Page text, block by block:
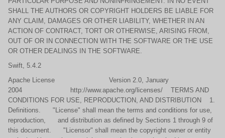
SHALL THE AUTHORS OR COPYRIGHT HOLDERS BE LIABLE FOR
ANY CLAIM, DAMAGES OR OTHER LIABILITY, WHETHER IN AN
ACTION OF CONTRACT, TORT OR OTHERWISE, ARISING FROM,
OUT OF OR IN CONNECTION WITH THE SOFTWARE OR THE USE
OR OTHER DEALINGS IN THE SOFTWARE.
Swift, 5.4.2
Apache License Version 2.0, January
2004 http://www.apache.org/licenses/ TERMS AND
CONDITIONS FOR USE, REPRODUCTION, AND DISTRIBUTION 1.
Definitions. "License" shall mean the terms and conditions for use,
reproduction, and distribution as defined by Sections 1 through 9 of
this document. "Licensor" shall mean the copyright owner or entity